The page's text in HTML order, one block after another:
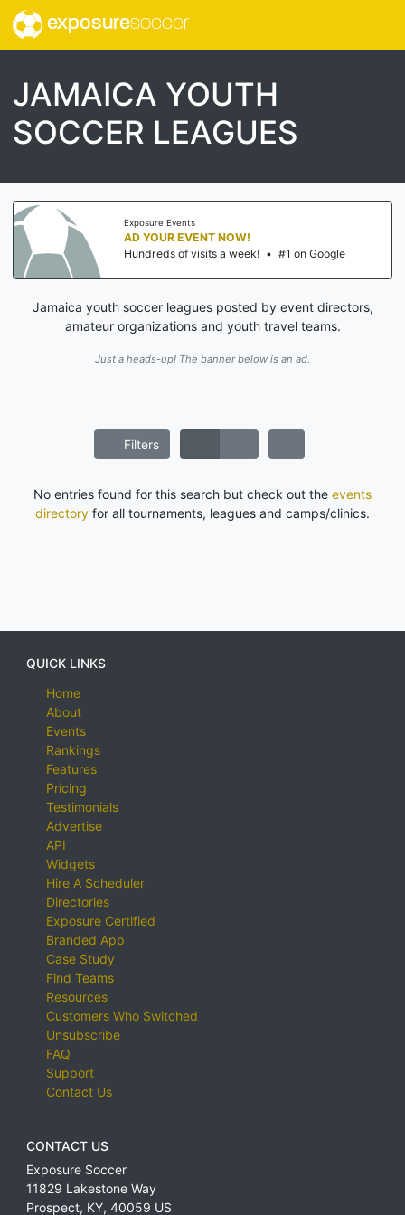
exposuresoccer
JAMAICA YOUTH
SOCCER LEAGUES
Exposure Events
AD YOUR EVENT NOW!
Hundreds of visits a week! • #1 on Google
Jamaica youth soccer leagues posted by event directors,
amateur organizations and youth travel teams.
Just a heads-up! The banner below is an ad.
Filters
No entries found for this search but check out the events
directory for all tournaments, leagues and camps/clinics.
QUICK LINKS
Home
About
Events
Rankings
Features
Pricing
Testimonials
Advertise
API
Widgets
Hire A Scheduler
Directories
Exposure Certified
Branded App
Case Study
Find Teams
Resources
Customers Who Switched
Unsubscribe
FAQ
Support
Contact Us
CONTACT US
Exposure Soccer
11829 Lakestone Way
Prospect, KY, 40059 US